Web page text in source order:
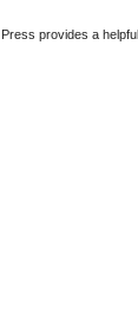
provides a helpful